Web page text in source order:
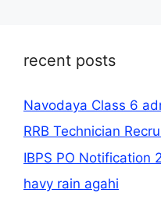
recent posts
Navodaya Class 6
RRB Technician
IBPS PO Notification
havy rain agahi